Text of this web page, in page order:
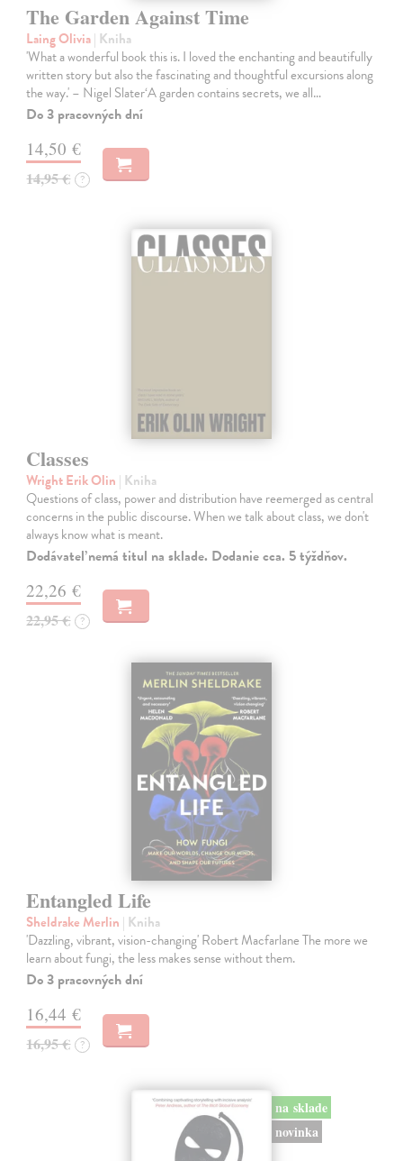
The Garden Against Time
Laing Olivia| Kniha
'What a wonderful book this is. I loved the enchanting and beautifully
written story but also the fascinating and thoughtful excursions along
the way.' – Nigel Slater‘A garden contains secrets, we all…
Do 3 pracovných dní
14,50 €
14,95 € ?
Classes
Wright Erik Olin | Kniha
Questions of class, power and distribution have reemerged as central
concerns in the public discourse. When we talk about class, we don't
always know what is meant.
Dodávateľ nemá titul na sklade. Dodanie cca. 5 týždňov.
22,26 €
22,95 € ?
Entangled Life
Sheldrake Merlin | Kniha
'Dazzling, vibrant, vision-changing' Robert Macfarlane The more we
learn about fungi, the less makes sense without them.
Do 3 pracovných dní
16,44 €
16,95 € ?
na sklade
novinka